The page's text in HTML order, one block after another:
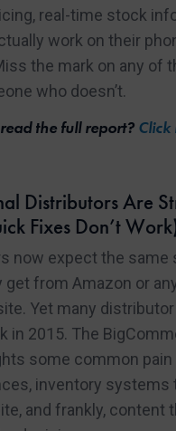
real-time stock
work on their
the mark on any of
who doesn’t.
the full report? Click
Distributors Are
Fixes Don’t
now expect the same
get from Amazon or
Yet many
in 2015. The
some common pain
inventory systems
and frankly, content